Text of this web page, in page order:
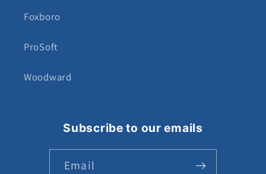
Foxboro
ProSoft
Woodward
Subscribe to our emails
Email